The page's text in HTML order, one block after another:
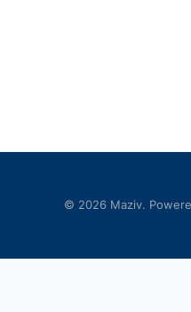
© 2026 Maziv.